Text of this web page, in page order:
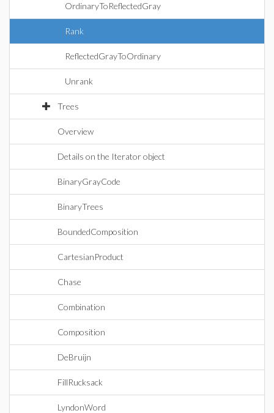
OrdinaryToReflectedGray
Rank
ReflectedGrayToOrdinary
Unrank
Trees
Overview
Details on the Iterator object
BinaryGrayCode
BinaryTrees
BoundedComposition
CartesianProduct
Chase
Combination
Composition
DeBruijn
FillRucksack
LyndonWord